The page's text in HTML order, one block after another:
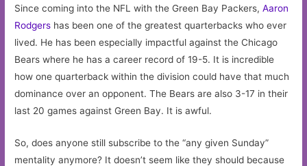
Since coming into the NFL with the Green Bay Packers,Aaron
Rodgers has been one of the greatest quarterbacks who ever
lived. He has been especially impactful against the Chicago
Bears where he has a career record of 19-5. It is incredible
how one quarterback within the division could have that much
dominance over an opponent. The Bears are also 3-17 in their
last 20 games against Green Bay. It is awful.
So, does anyone still subscribe to the “any given Sunday”
mentality anymore? It doesn’t seem like they should because